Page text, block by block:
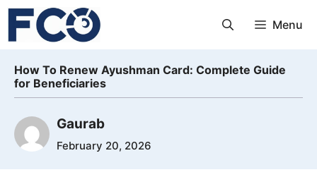
Skip
Menu
How To Renew Ayushman Card: Complete Guide
for Beneficiaries
Gaurab
February 20, 2026